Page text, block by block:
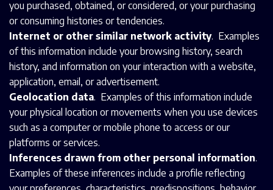
you purchased, obtained, or considered, or your purchasing
or consuming histories or tendencies.
Internet or other similar network activity. Examples
of this information include your browsing history, search
history, and information on your interaction with a website,
application, email, or advertisement.
Geolocation data. Examples of this information include
your physical location or movements when you use devices
such as a computer or mobile phone to access or our
platforms or services.
Inferences drawn from other personal information.
Examples of these inferences include a profile reflecting